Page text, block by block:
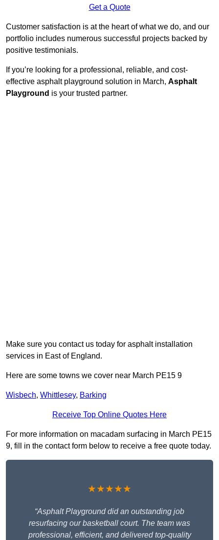
Get a Quote
Customer satisfaction is at the heart of what we do, and our
portfolio includes numerous successful projects backed by
positive testimonials.
If you’re looking for a professional, reliable, and cost-
effective asphalt playground solution in March, Asphalt
Playground is your trusted partner.
Make sure you contact us today for asphalt installation
services in East of England.
Here are some towns we cover near March PE15 9
Wisbech, Whittlesey, Barking
Receive Top Online Quotes Here
For more information on macadam surfacing in March PE15
9, fill in the contact form below to receive a free quote today.
★★★★★
“Asphalt Playground did an outstanding job
resurfacing our basketball court. The team was
professional, efficient, and delivered top-quality